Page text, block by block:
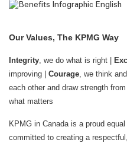
Our Values, The KPMG Way
Integrity, we do what is right |
improving | Courage, we think
each other and draw strength
what matters
KPMG in Canada is a proud
committed to creating a